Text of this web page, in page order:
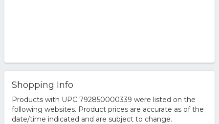
Shopping Info
Products with UPC 792850000339 were listed on the
following websites. Product prices are accurate as of the
date/time indicated and are subject to change.